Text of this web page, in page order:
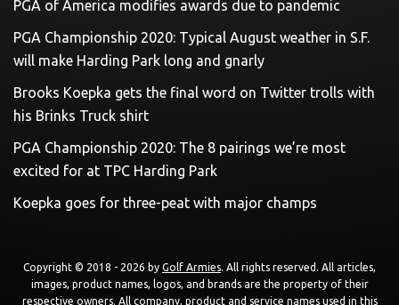
PGA of America modifies awards due to pandemic
PGA Championship 2020: Typical August weather in S.F.
will make Harding Park long and gnarly
Brooks Koepka gets the final word on Twitter trolls with
his Brinks Truck shirt
PGA Championship 2020: The 8 pairings we’re most
excited for at TPC Harding Park
Koepka goes for three-peat with major champs
Copyright © 2018 - 2026 by Golf Armies. All rights reserved. All articles,
images, product names, logos, and brands are the property of their
respective owners. All company, product and service names used in this